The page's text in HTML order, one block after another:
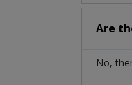
Are
No,